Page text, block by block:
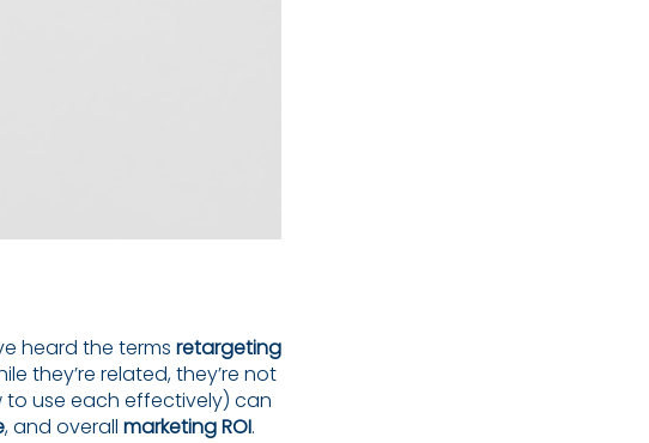
heard the terms retargeting
they’re related, they’re not
use each effectively) can
, and overall marketing ROI.